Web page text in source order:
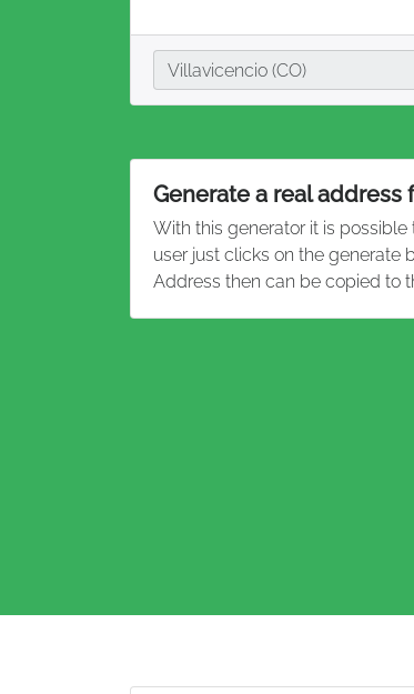
City
Villavicencio (CO)
Generate a real
With this generator it is possible
user just clicks on the generate
Address then can be copied to